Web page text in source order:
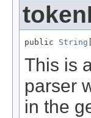
public String
This is
parser
in the